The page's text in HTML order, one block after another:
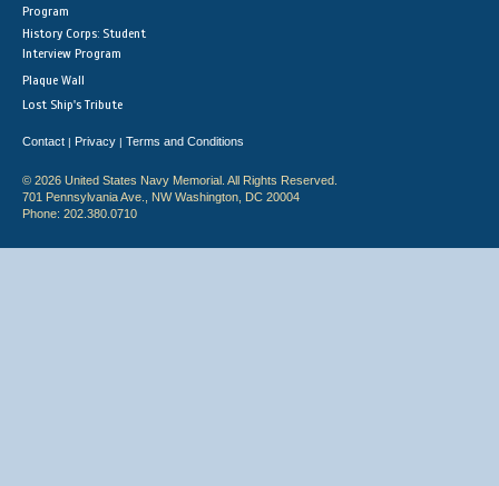
Program
History Corps: Student
Interview Program
Plaque Wall
Lost Ship's Tribute
Contact | Privacy | Terms and Conditions
© 2026 United States Navy Memorial. All Rights Reserved.
701 Pennsylvania Ave., NW Washington, DC 20004
Phone: 202.380.0710